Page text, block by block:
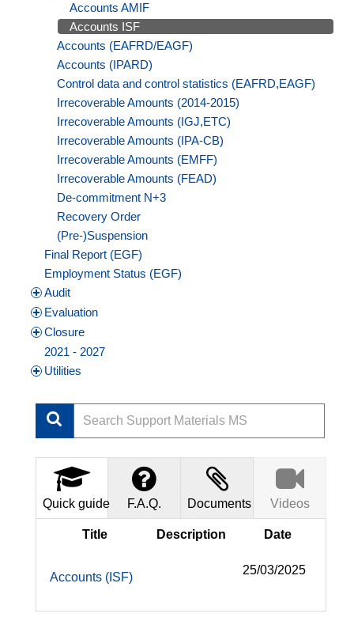
Accounts AMIF
Accounts ISF
Accounts (EAFRD/EAGF)
Accounts (IPARD)
Control data and control statistics (EAFRD,EAGF)
Irrecoverable Amounts (2014-2015)
Irrecoverable Amounts (IGJ,ETC)
Irrecoverable Amounts (IPA-CB)
Irrecoverable Amounts (EMFF)
Irrecoverable Amounts (FEAD)
De-commitment N+3
Recovery Order
(Pre-)Suspension
Final Report (EGF)
Employment Status (EGF)
Audit
Evaluation
Closure
2021 - 2027
Utilities
Quick guide F.A.Q. Documents Videos
Title Description Date
Accounts (ISF)
25/03/2025